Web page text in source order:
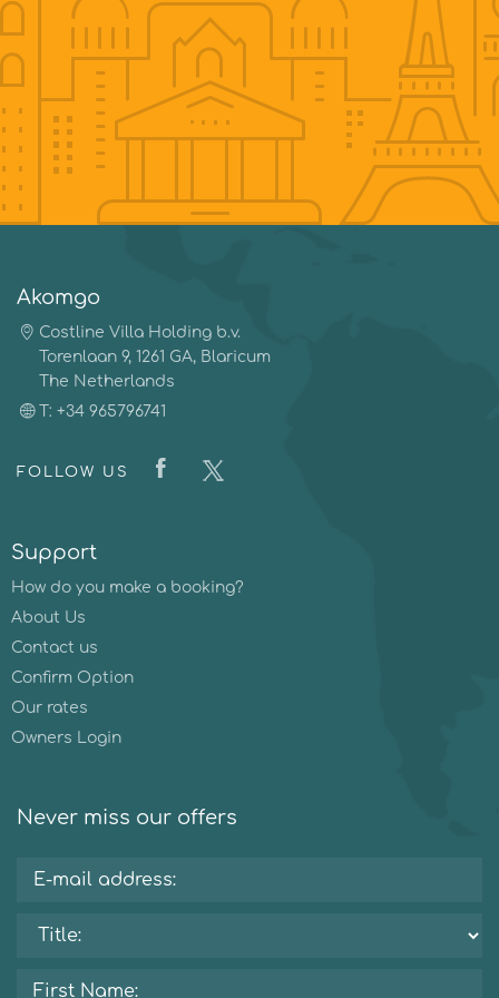
Akomgo
Costline Villa Holding b.v.
Torenlaan 9, 1261 GA, Blaricum
The Netherlands
T: +34 965796741
FOLLOW US
Support
How do you make a booking?
About Us
Contact us
Confirm Option
Our rates
Owners Login
Never miss our offers